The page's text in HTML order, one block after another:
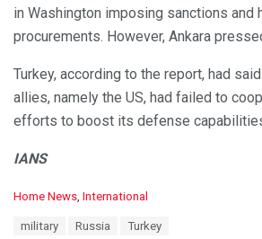
in Washington imposing sanctions and
procurements. However, Ankara
Turkey, according to the report, had
allies, namely the US, had failed to
efforts to boost its defense
IANS
C
Home News International
military Russia Turkey